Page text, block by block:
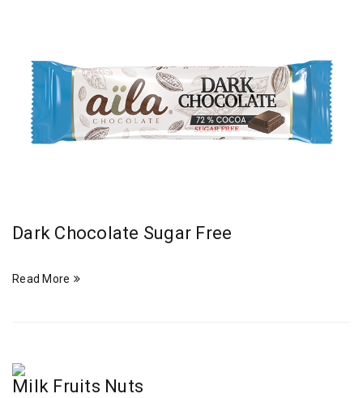
Dark Chocolate Sugar Free
Read More
Milk Fruits Nuts